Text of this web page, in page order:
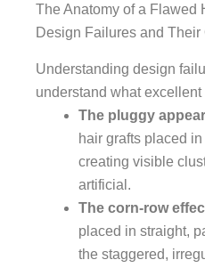
The Anatomy of a Flawed
Design Failures and Their
Understanding design
understand what
The pluggy
hair grafts placed
creating visible
artificial.
The corn-row
placed in straight,
the staggered,